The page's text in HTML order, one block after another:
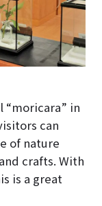
“moricara” in
can
of nature
crafts. With
is a great